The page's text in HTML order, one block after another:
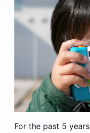
For the past 5 years